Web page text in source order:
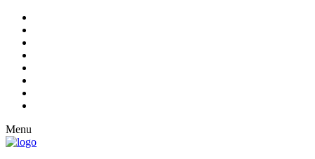
Menu